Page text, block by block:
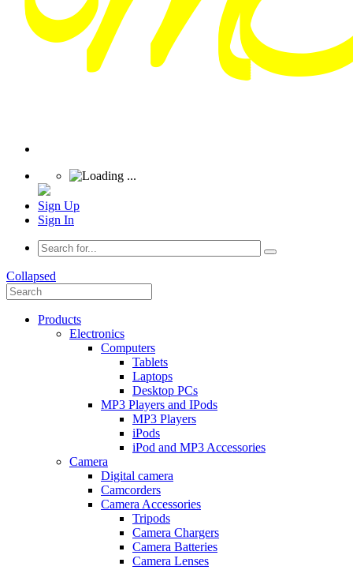
Sign Up
Sign In
Collapsed
Products
Electronics
Computers
Tablets
Laptops
Desktop PCs
MP3 Players and IPods
MP3 Players
iPods
iPod and MP3 Accessories
Camera
Digital camera
Camcorders
Camera Accessories
Tripods
Camera Chargers
Camera Batteries
Camera Lenses